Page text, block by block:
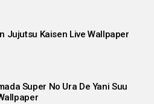
Jujutsu Kaisen Live Wallpaper
Super No Ura De Yani Suu